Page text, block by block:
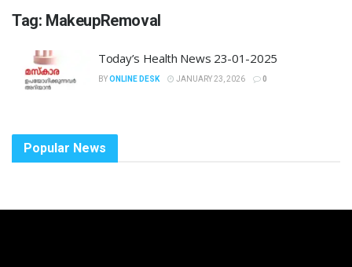
Tag: MakeupRemoval
Today’s Health News 23-01-2025
BYONLINE DESK JANUARY 23, 2026 0
Popular News